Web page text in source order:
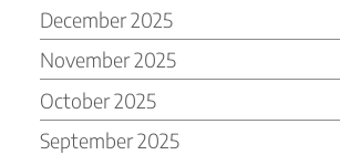
December 2025
November 2025
October 2025
September 2025